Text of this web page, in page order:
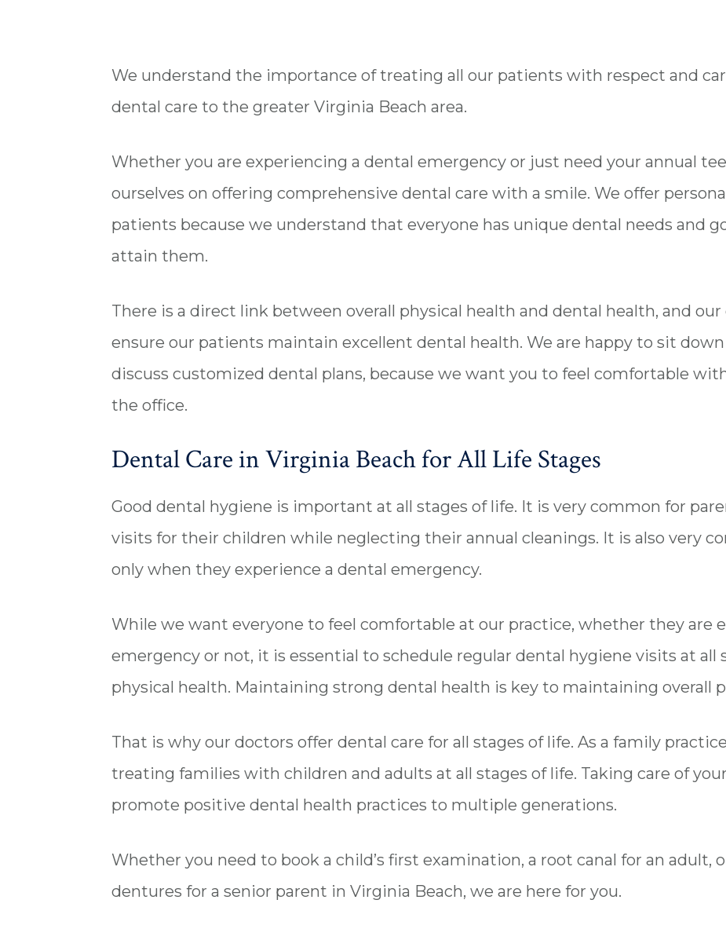
We understand the importance of treating all our patients with respect and
dental care to the greater Virginia Beach area.
Whether you are experiencing a dental emergency or just need your annual
ourselves on offering comprehensive dental care with a smile. We offer
patients because we understand that everyone has unique dental needs and
attain them.
There is a direct link between overall physical health and dental health, and
ensure our patients maintain excellent dental health. We are happy to sit
discuss customized dental plans, because we want you to feel comfortable
the office.
Dental Care in Virginia Beach for All Life Stages
Good dental hygiene is important at all stages of life. It is very common for
visits for their children while neglecting their annual cleanings. It is also very
only when they experience a dental emergency.
While we want everyone to feel comfortable at our practice, whether they are
emergency or not, it is essential to schedule regular dental hygiene visits at all
physical health. Maintaining strong dental health is key to maintaining overall
That is why our doctors offer dental care for all stages of life. As a family
treating families with children and adults at all stages of life. Taking care of
promote positive dental health practices to multiple generations.
Whether you need to book a child’s first examination, a root canal for an adult,
dentures for a senior parent in Virginia Beach, we are here for you.